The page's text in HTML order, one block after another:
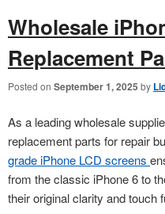
Wholesale
Replacement
Posted on September 1, 2025 by
As a leading wholesale
replacement parts for repair
grade iPhone LCD screens
from the classic iPhone 6 to
their original clarity and touch